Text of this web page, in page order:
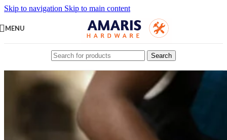
Skip to navigation Skip to main content
MENU
Search